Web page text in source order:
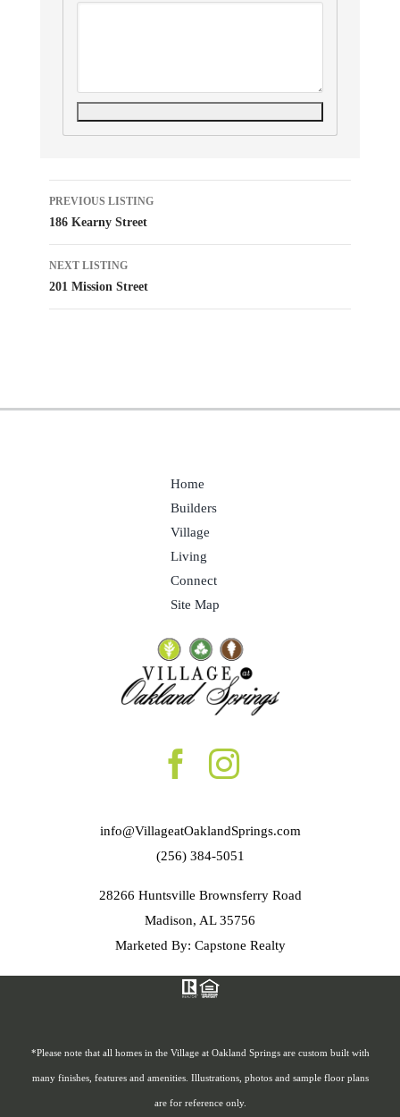
Listing
navigation
PREVIOUS LISTING
186 Kearny Street
NEXT LISTING
201 Mission Street
Home
Builders
Village
Living
Connect
Site Map
info@VillageatOaklandSprings.com
(256) 384-5051
28266 Huntsville Brownsferry Road
Madison, AL 35756
Marketed By: Capstone Realty
*Please note that all homes in the Village at Oakland Springs are custom built with
many finishes, features and amenities. Illustrations, photos and sample floor plans
are for reference only.